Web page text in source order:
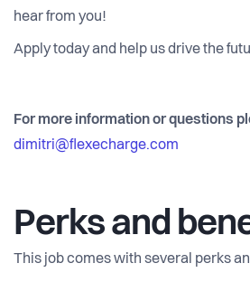
hear from you!
Apply today and help us drive the
For more information or questions
dimitri@flexecharge.com
Perks and
This job comes with several perks